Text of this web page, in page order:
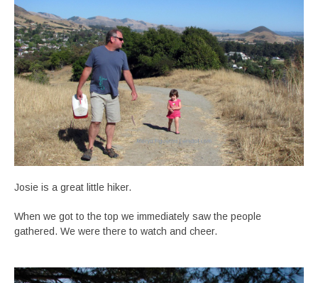
Josie is a great little hiker.
When we got to the top we immediately saw the people
gathered. We were there to watch and cheer.